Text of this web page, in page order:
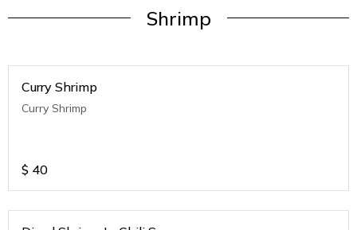
Shrimp
Curry Shrimp
Curry Shrimp
$ 40